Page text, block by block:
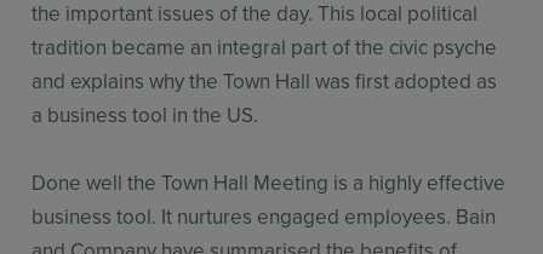
the important issues of the day. This local political
tradition became an integral part of the civic psyche
and explains why the Town Hall was first adopted as
a business tool in the US.
Done well the Town Hall Meeting is a highly effective
business tool. It nurtures engaged employees. Bain